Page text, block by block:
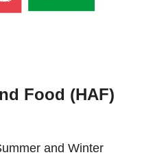
Food (HAF)
and Winter